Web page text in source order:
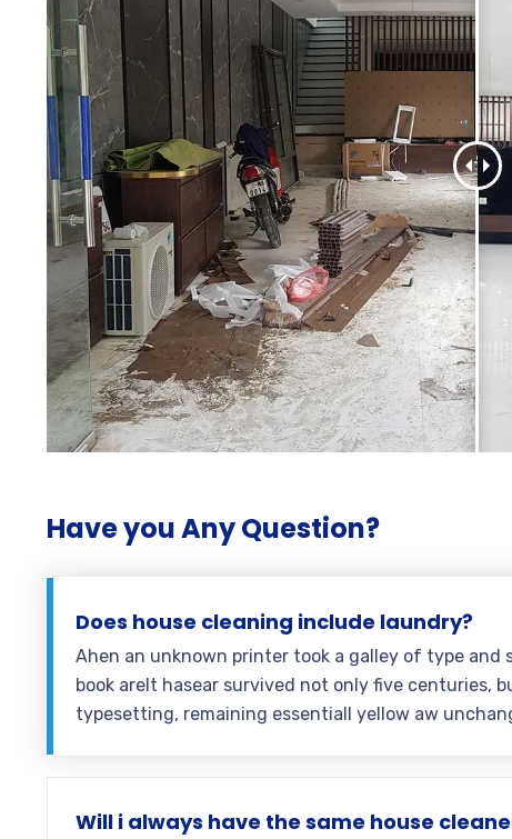
Have you Any Question?
Does house cleaning include laundry?
Ahen an unknown printer took a galley of type and
book areIt hasear survived not only five centuries,
typesetting, remaining essentiall yellow aw
Will i always have the same house